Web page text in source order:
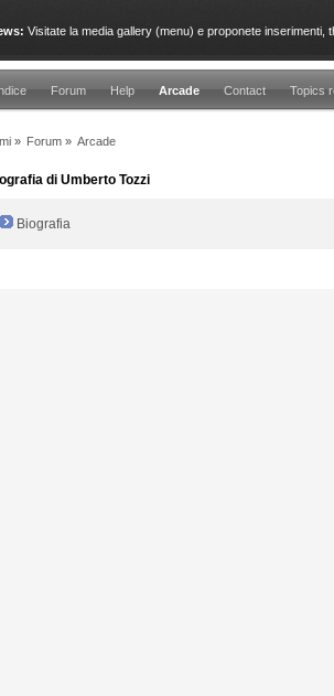
Visitate la media gallery (menu) e proponete inserimenti,
Forum Help Arcade Contact Topics
» Forum » Arcade
di Umberto Tozzi
Biografia